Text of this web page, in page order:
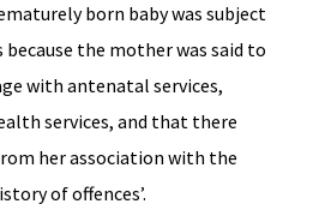
born baby was subject
because the mother was said to
with antenatal services,
services, and that there
her association with the
of offences’.